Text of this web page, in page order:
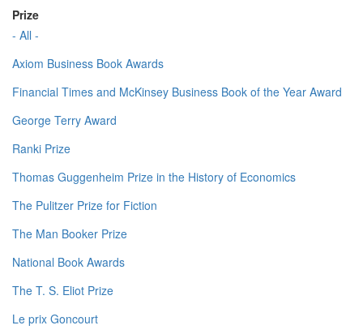
Prize
- All -
Axiom Business Book Awards
Financial Times and McKinsey Business Book of the Year Award
George Terry Award
Ranki Prize
Thomas Guggenheim Prize in the History of Economics
The Pulitzer Prize for Fiction
The Man Booker Prize
National Book Awards
The T. S. Eliot Prize
Le prix Goncourt